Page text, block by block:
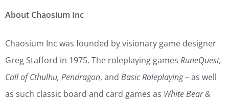
About Chaosium Inc
Chaosium Inc was founded by visionary game designer
Greg Stafford in 1975. The roleplaying games RuneQuest,
Call of Cthulhu, Pendragon, and Basic Roleplaying– as well
as such classic board and card games as White Bear &